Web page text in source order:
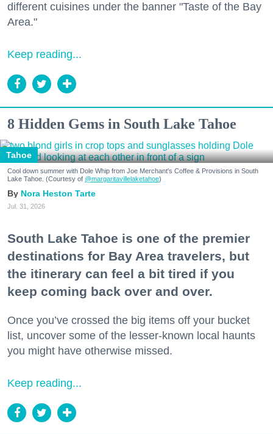
different cuisines under the banner "Taste of the Bay
Area."
Keep reading...
8 Hidden Gems in South Lake Tahoe
Tahoe
Cool down summer with Dole Whip from Joe Merchant's Coffee & Provisions in South
Lake Tahoe. (Courtesy of @margaritavillelaketahoe)
Nora Heston Tarte
Jul. 31, 2026
South Lake Tahoe is one of the premier
destinations for Bay Area travelers, but
the itinerary can feel a bit tired if you
keep coming back over and over.
Once you’ve crossed the big items off your bucket
list, uncover some of the lesser-known local haunts
you might have otherwise missed.
Keep reading...